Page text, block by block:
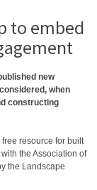
to embed
new
when
constructing
resource for built
the Association of
the Landscape